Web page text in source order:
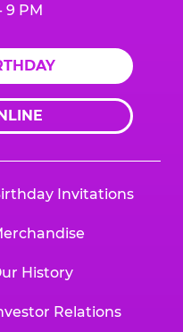
9 PM
Invitations
History
Relations